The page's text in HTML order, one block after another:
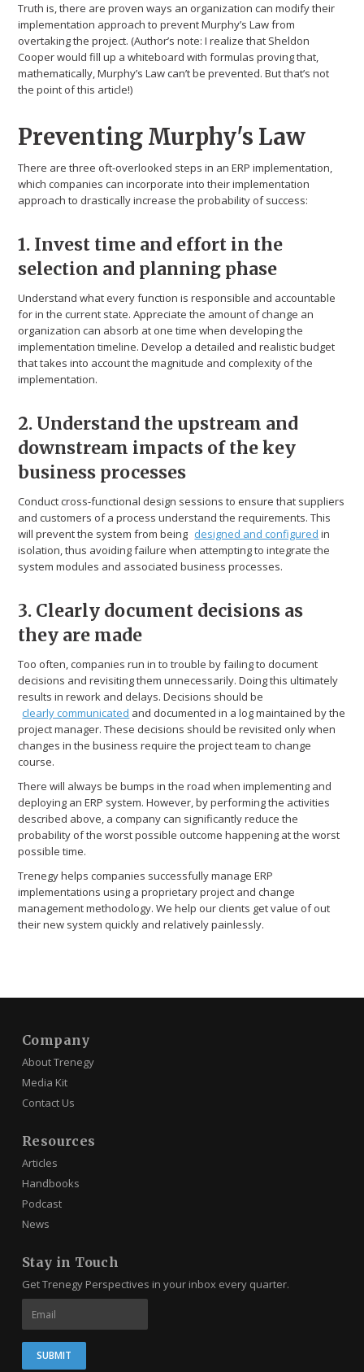
Truth is, there are proven ways an organization can modify their
implementation approach to prevent Murphy’s Law from
overtaking the project. (Author’s note: I realize that Sheldon
Cooper would fill up a whiteboard with formulas proving that,
mathematically, Murphy’s Law can’t be prevented. But that’s not
the point of this article!)
Preventing Murphy's Law
There are three oft-overlooked steps in an ERP implementation,
which companies can incorporate into their implementation
approach to drastically increase the probability of success:
1. Invest time and effort in the
selection and planning phase
Understand what every function is responsible and accountable
for in the current state. Appreciate the amount of change an
organization can absorb at one time when developing the
implementation timeline. Develop a detailed and realistic budget
that takes into account the magnitude and complexity of the
implementation.
2. Understand the upstream and
downstream impacts of the key
business processes
Conduct cross-functional design sessions to ensure that suppliers
and customers of a process understand the requirements. This
will prevent the system from being designed and configured in
isolation, thus avoiding failure when attempting to integrate the
system modules and associated business processes.
3. Clearly document decisions as
they are made
Too often, companies run in to trouble by failing to document
decisions and revisiting them unnecessarily. Doing this ultimately
results in rework and delays. Decisions should be
clearly communicated and documented in a log maintained by the
project manager. These decisions should be revisited only when
changes in the business require the project team to change
course.
There will always be bumps in the road when implementing and
deploying an ERP system. However, by performing the activities
described above, a company can significantly reduce the
probability of the worst possible outcome happening at the worst
possible time.
Trenegy helps companies successfully manage ERP
implementations using a proprietary project and change
management methodology. We help our clients get value of out
their new system quickly and relatively painlessly.
Company
About Trenegy
Media Kit
Contact Us
Resources
Articles
Handbooks
Podcast
News
Stay in Touch
Get Trenegy Perspectives in your inbox every quarter.